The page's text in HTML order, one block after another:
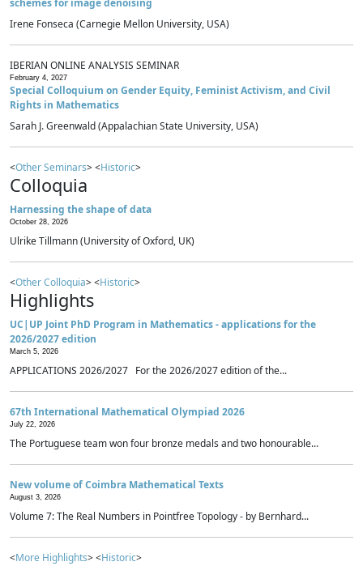
schemes for image denoising
Irene Fonseca (Carnegie Mellon University, USA)
IBERIAN ONLINE ANALYSIS SEMINAR
February 4, 2027
Special Colloquium on Gender Equity, Feminist Activism, and Civil
Rights in Mathematics
Sarah J. Greenwald (Appalachian State University, USA)
<Other Seminars> <Historic>
Colloquia
Harnessing the shape of data
October 28, 2026
Ulrike Tillmann (University of Oxford, UK)
<Other Colloquia> <Historic>
Highlights
UC|UP Joint PhD Program in Mathematics - applications for the
2026/2027 edition
March 5, 2026
APPLICATIONS 2026/2027 For the 2026/2027 edition of the...
67th International Mathematical Olympiad 2026
July 22, 2026
The Portuguese team won four bronze medals and two honourable...
New volume of Coimbra Mathematical Texts
August 3, 2026
Volume 7: The Real Numbers in Pointfree Topology - by Bernhard...
<More Highlights> <Historic>